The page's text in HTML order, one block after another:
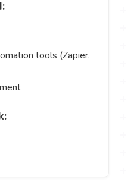
tools (Zapier,